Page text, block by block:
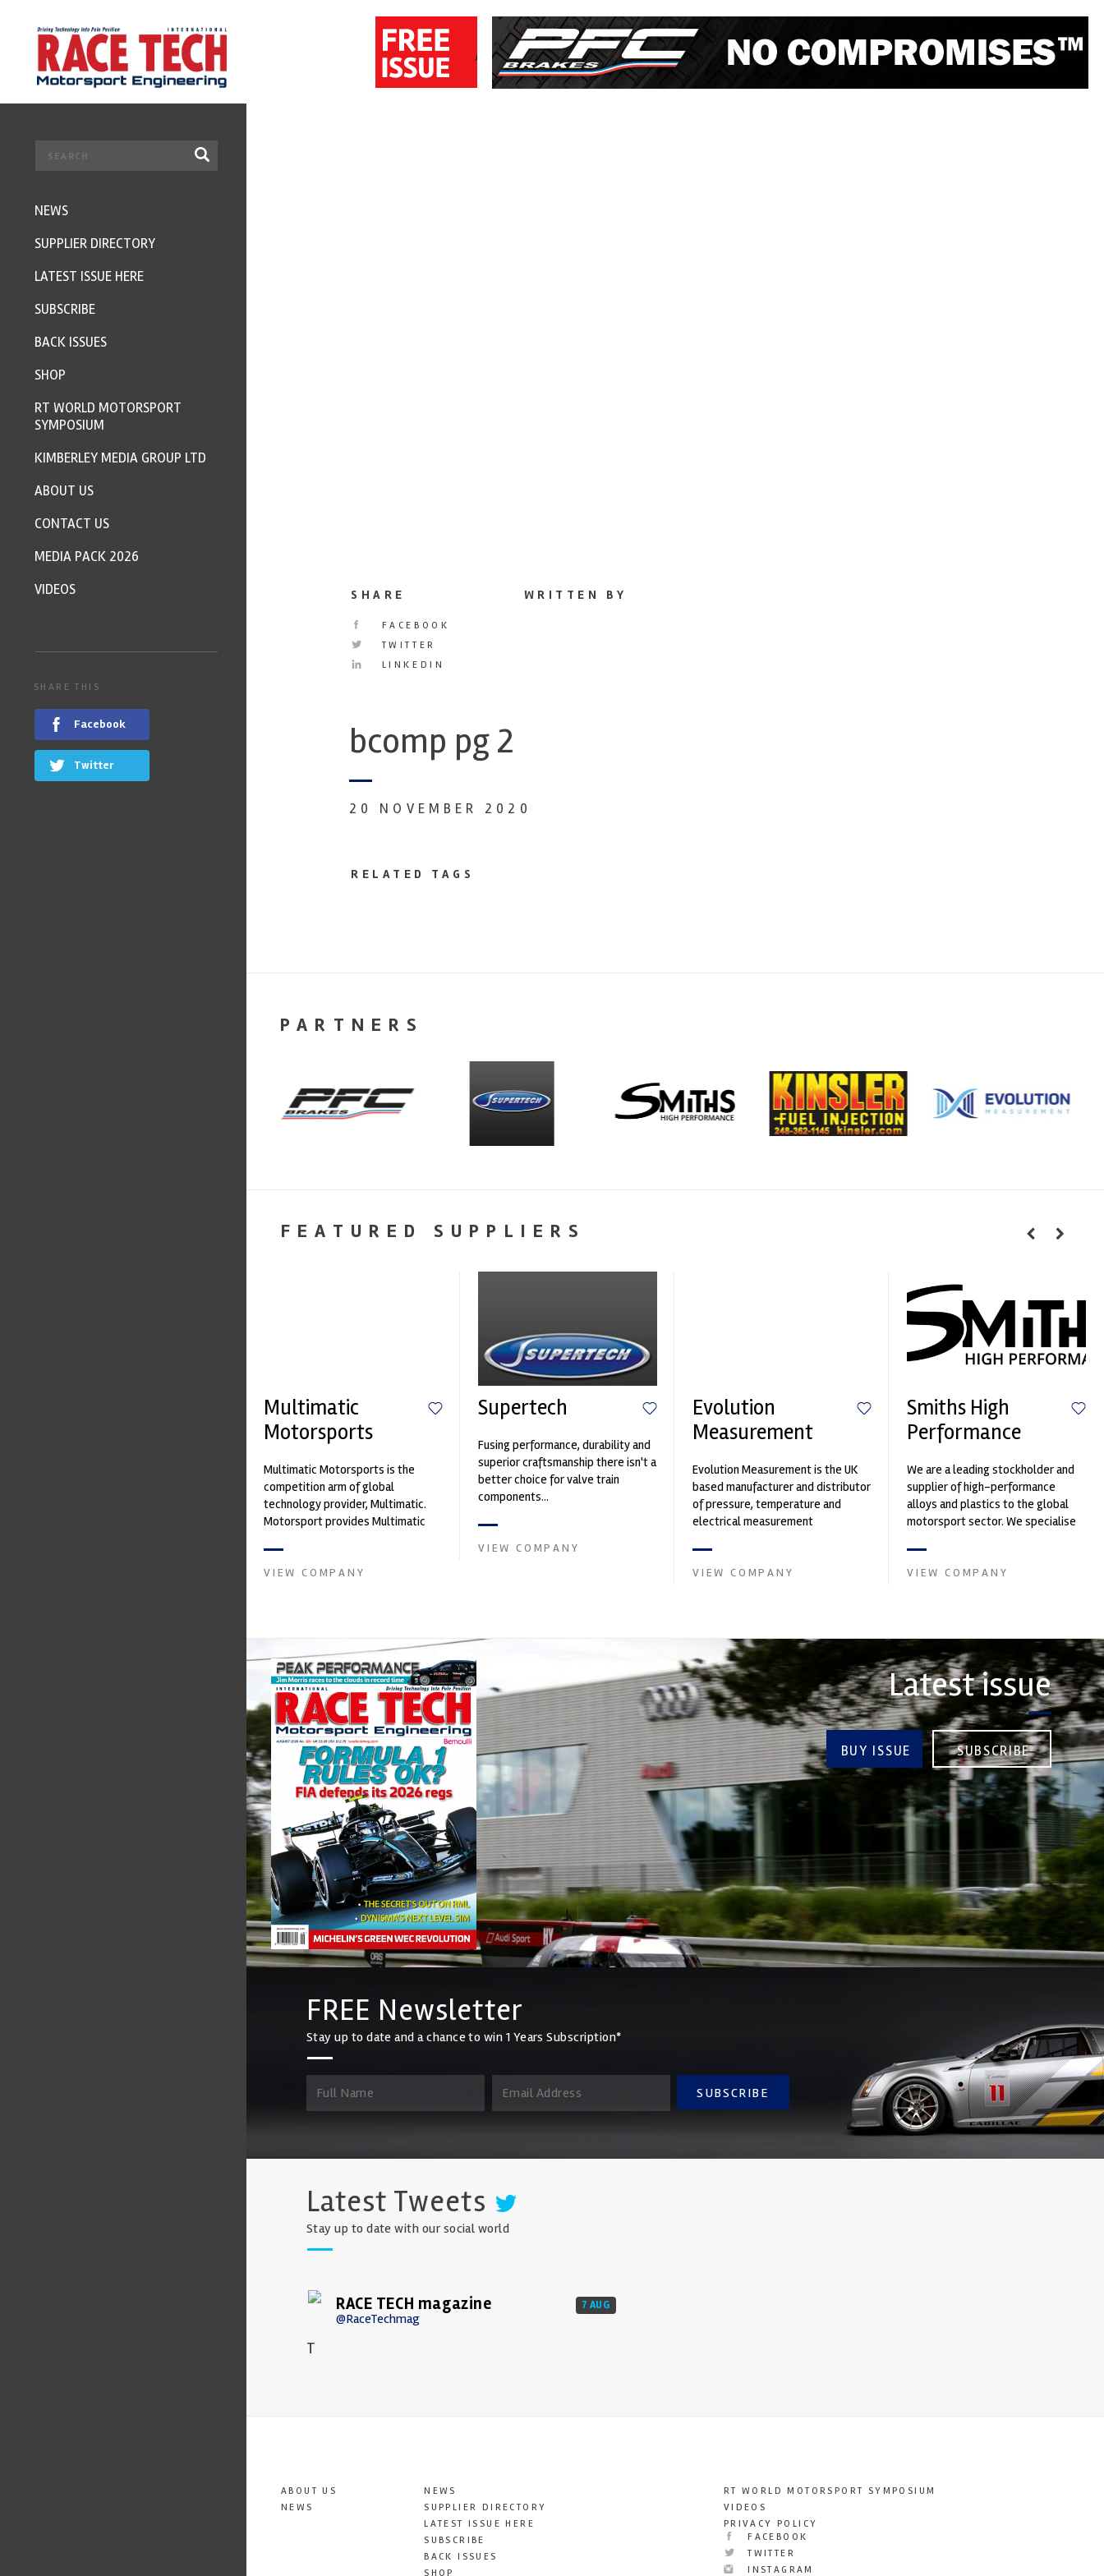
SHARE
FACEBOOK
TWITTER
LINKEDIN
WRITTEN BY
bcomp pg 2
20 NOVEMBER 2020
RELATED TAGS
PARTNERS
FEATURED SUPPLIERS
Multimatic
Motorsports
Multimatic Motorsports is the
competition arm of global
technology provider, Multimatic.
Motorsport provides Multimatic
develop...
VIEW COMPANY
Supertech
Fusing performance, durability and
superior craftsmanship there isn't a
better choice for valve train
components...
VIEW COMPANY
Evolution
Measurement
Evolution Measurement is the UK
based manufacturer and distributor
of pressure, temperature and
electrical measurement
Crow...
VIEW COMPANY
Smiths High
Performance
We are a leading stockholder and
supplier of high-performance
alloys and plastics to the global
motorsport sector. We specialise
VIEW COMPANY
Latest issue
BUY ISSUE SUBSCRIBE
FREE Newsletter
Stay up to date and a chance to win 1 Years Subscription*
SUBSCRIBE
Latest Tweets
Stay up to date with our social world
RACE TECH magazine
@RaceTechmag
7 AUG
T
ABOUT US
NEWS
NEWS
SUPPLIER DIRECTORY
LATEST ISSUE HERE
SUBSCRIBE
BACK ISSUES
SHOP
RT WORLD MOTORSPORT SYMPOSIUM
VIDEOS
PRIVACY POLICY
FACEBOOK
TWITTER
INSTAGRAM
NEWS
SUPPLIER DIRECTORY
LATEST ISSUE HERE
SUBSCRIBE
BACK ISSUES
SHOP
RT WORLD MOTORSPORT
SYMPOSIUM
KIMBERLEY MEDIA GROUP LTD
ABOUT US
CONTACT US
MEDIA PACK 2026
VIDEOS
SHARE THIS
Facebook
Twitter